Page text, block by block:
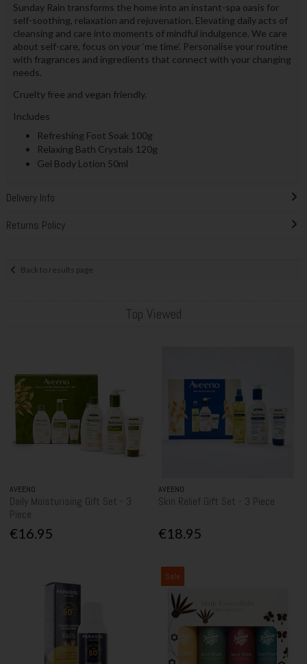
Sunday Rain transforms the home into an instant-spa oasis for
self-soothing, relaxation and rejuvenation. Elevating daily acts of
cleansing and care into moments of mindful indulgence. We care
about self-care, focus on your ‘me time’. Personalise your routine
with fragrances and ingredients that connect with your changing
needs.
Cruelty free and vegan friendly.
Includes
Refreshing Foot Soak 100g
Relaxing Bath Crystals 120g
Gel Body Lotion 50ml
Delivery Info
Returns Policy
Back to results page
Top Viewed
AVEENO
Daily Moisturising Gift Set - 3
Piece
€16.95
AVEENO
Skin Relief Gift Set - 3 Piece
€18.95
Sale